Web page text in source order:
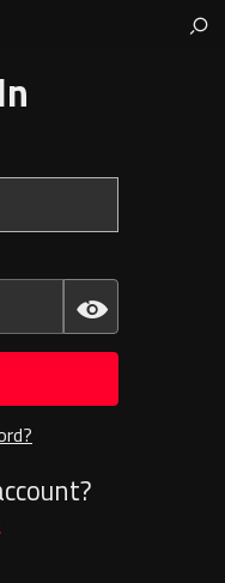
America.
Invalid
mail
Invalid
Password